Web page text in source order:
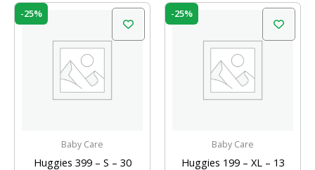
-25%
Baby Care
Huggies 399 – S – 30
₹399.00.
Current
price
₹299.00.
-25%
Baby Care
Huggies 199 – XL – 13
₹199.00.
Current
price
₹150.00.